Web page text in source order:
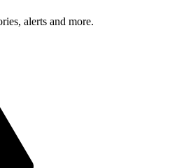
alerts and more.